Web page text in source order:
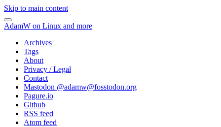
Skip to main content
AdamW on Linux and more
Archives
Tags
About
Privacy / Legal
Contact
Mastodon @adamw@fosstodon.org
Pagure.io
Github
RSS feed
Atom feed